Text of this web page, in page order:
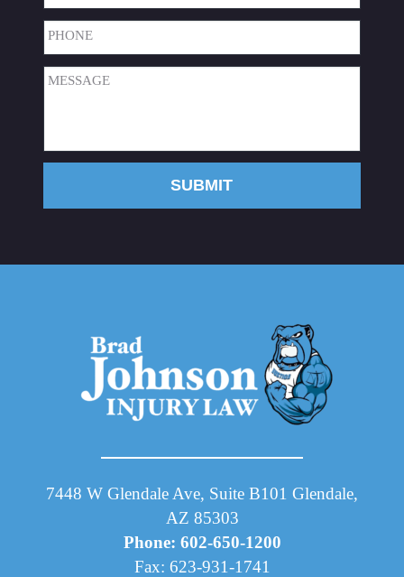
Phone(Required)
Message(Required)
SUBMIT
7448 W Glendale Ave, Suite B101 Glendale,
AZ 85303
Phone: 602-650-1200
Fax: 623-931-1741